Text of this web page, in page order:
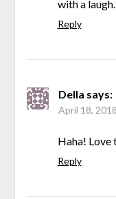
with a laugh.
Reply
Della says:
April 18,
Haha! Love
Reply